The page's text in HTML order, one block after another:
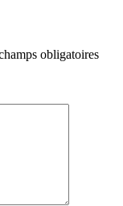
obligatoires